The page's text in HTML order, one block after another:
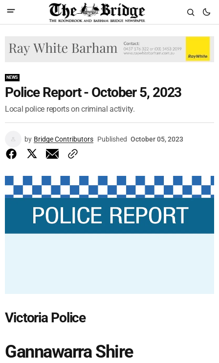
NEWS
Police Report - October 5, 2023
Local police reports on criminal activity.
by Bridge Contributors Published October 05, 2023
Victoria Police
Gannawarra Shire